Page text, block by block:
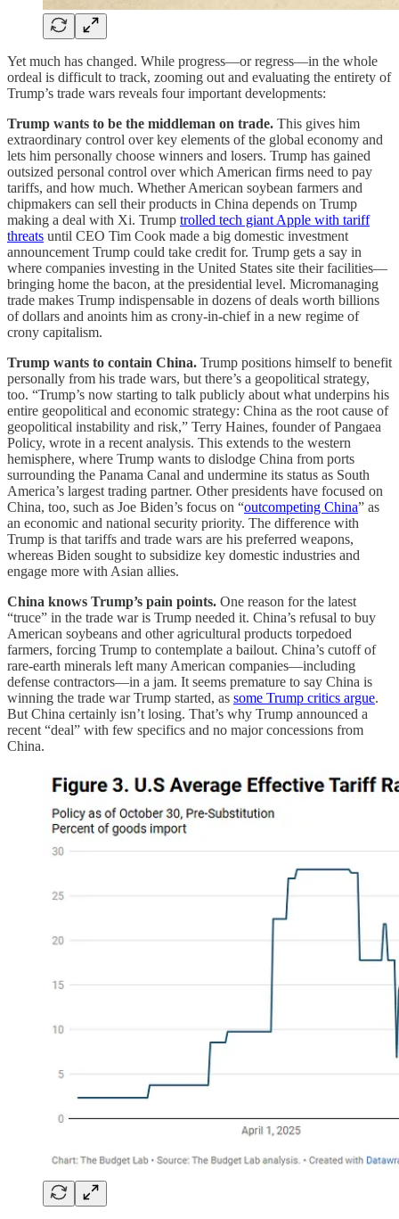
Yet much has changed. While progress—or regress—in the whole
ordeal is difficult to track, zooming out and evaluating the entirety of
Trump’s trade wars reveals four important developments:
Trump wants to be the middleman on trade. This gives him
extraordinary control over key elements of the global economy and
lets him personally choose winners and losers. Trump has gained
outsized personal control over which American firms need to pay
tariffs, and how much. Whether American soybean farmers and
chipmakers can sell their products in China depends on Trump
making a deal with Xi. Trump trolled tech giant Apple with tariff
threats until CEO Tim Cook made a big domestic investment
announcement Trump could take credit for. Trump gets a say in
where companies investing in the United States site their facilities—
bringing home the bacon, at the presidential level. Micromanaging
trade makes Trump indispensable in dozens of deals worth billions
of dollars and anoints him as crony-in-chief in a new regime of
crony capitalism.
Trump wants to contain China. Trump positions himself to benefit
personally from his trade wars, but there’s a geopolitical strategy,
too. “Trump’s now starting to talk publicly about what underpins his
entire geopolitical and economic strategy: China as the root cause of
geopolitical instability and risk,” Terry Haines, founder of Pangaea
Policy, wrote in a recent analysis. This extends to the western
hemisphere, where Trump wants to dislodge China from ports
surrounding the Panama Canal and undermine its status as South
America’s largest trading partner. Other presidents have focused on
China, too, such as Joe Biden’s focus on “outcompeting China” as
an economic and national security priority. The difference with
Trump is that tariffs and trade wars are his preferred weapons,
whereas Biden sought to subsidize key domestic industries and
engage more with Asian allies.
China knows Trump’s pain points. One reason for the latest
“truce” in the trade war is Trump needed it. China’s refusal to buy
American soybeans and other agricultural products torpedoed
farmers, forcing Trump to contemplate a bailout. China’s cutoff of
rare-earth minerals left many American companies—including
defense contractors—in a jam. It seems premature to say China is
winning the trade war Trump started, as some Trump critics argue.
But China certainly isn’t losing. That’s why Trump announced a
recent “deal” with few specifics and no major concessions from
China.